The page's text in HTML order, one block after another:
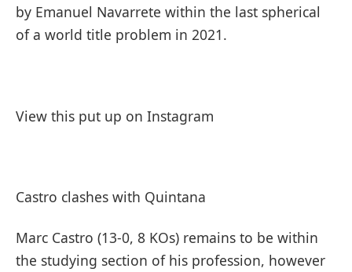
by Emanuel Navarrete within the last spherical
of a world title problem in 2021.
View this put up on Instagram
Castro clashes with Quintana
Marc Castro (13-0, 8 KOs) remains to be within
the studying section of his profession, however